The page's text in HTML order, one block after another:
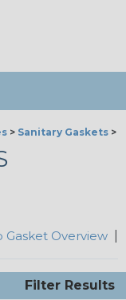
> Sanitary Gaskets >
Gasket Overview
Filter Results